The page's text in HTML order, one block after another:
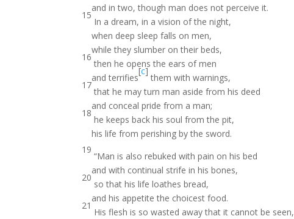
and in two, though man does not perceive it.
15
In a dream, in a vision of the night,
when deep sleep falls on men,
while they slumber on their beds,
16
then he opens the ears of men
and terrifies
[c]
them with warnings,
17
that he may turn man aside from his deed
and conceal pride from a man;
18
he keeps back his soul from the pit,
his life from perishing by the sword.
19
“Man is also rebuked with pain on his bed
and with continual strife in his bones,
20
so that his life loathes bread,
and his appetite the choicest food.
21
His flesh is so wasted away that it cannot be seen,